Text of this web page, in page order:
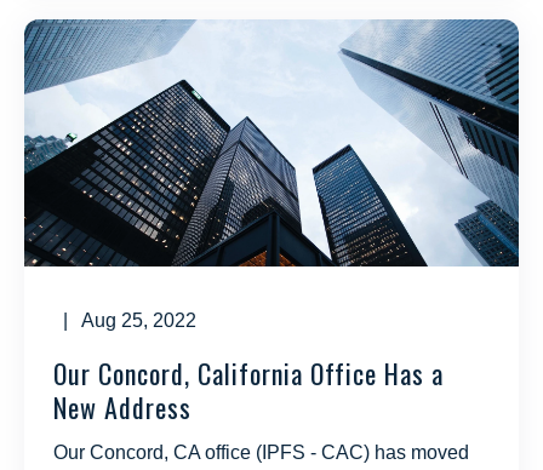
| Aug 25, 2022
Our Concord, California Office Has a
New Address
Our Concord, CA office (IPFS - CAC) has moved